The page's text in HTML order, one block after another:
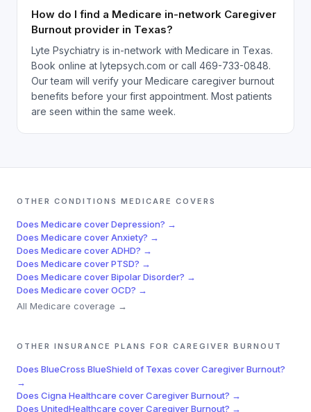
How do I find a Medicare in-network Caregiver
Burnout provider in Texas?
Lyte Psychiatry is in-network with Medicare in Texas.
Book online at lytepsych.com or call 469-733-0848.
Our team will verify your Medicare caregiver burnout
benefits before your first appointment. Most patients
are seen within the same week.
OTHER CONDITIONS MEDICARE COVERS
Does Medicare coverDepression? →
Does Medicare coverAnxiety? →
Does Medicare coverADHD? →
Does Medicare coverPTSD? →
Does Medicare coverBipolar Disorder? →
Does Medicare coverOCD? →
All Medicare coverage →
OTHER INSURANCE PLANS FOR CAREGIVER BURNOUT
Does BlueCross BlueShield of Texas coverCaregiver Burnout?
→
Does Cigna Healthcare coverCaregiver Burnout? →
Does UnitedHealthcare coverCaregiver Burnout? →